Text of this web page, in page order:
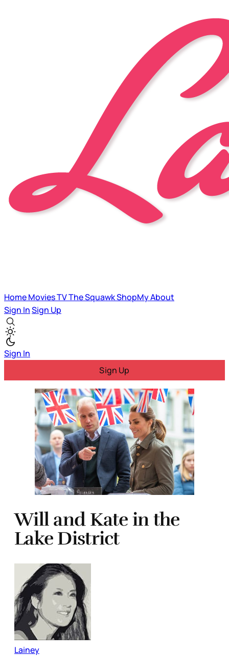
HomeMoviesTVThe SquawkShopMyAbout
Sign InSign Up
Sign In
Sign Up
Will and Kate in the
Lake District
Lainey